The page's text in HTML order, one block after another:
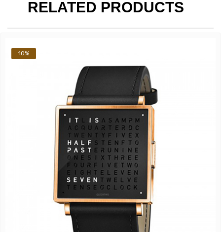
RELATED PRODUCTS
10%